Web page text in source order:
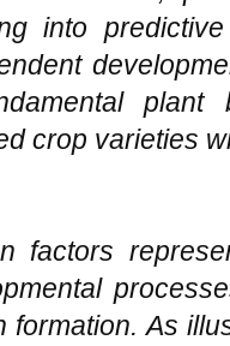
into
crop varieties
factors
formation. As